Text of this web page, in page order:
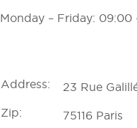
Monday – Friday: 09:00
Address:
23 Rue
Zip:
75116 Paris